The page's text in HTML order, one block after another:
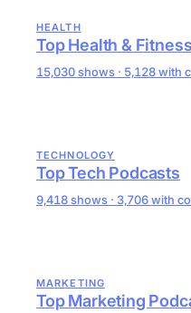
HEALTH
Top Health &
15,030 shows · 5,128 with
TECHNOLOGY
Top Tech Podcasts
9,418 shows · 3,706 with
MARKETING
Top Marketing